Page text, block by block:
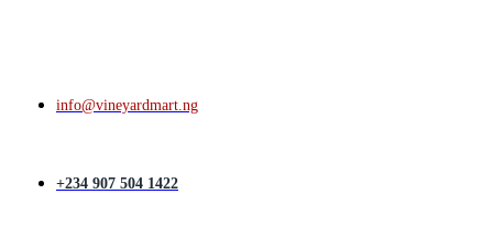
info@vineyardmart.ng
+234 907 504 1422